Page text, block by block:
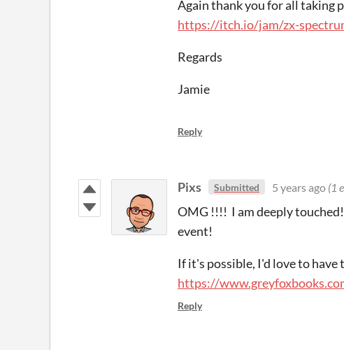
Again thank you for all taking
https://itch.io/jam/zx-
Regards
Jamie
Reply
Pixs Submitted 5 years ago (1
OMG !!!! I am deeply
event!
If it's possible, I'd love to have
https://
Reply